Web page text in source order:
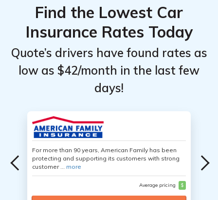
Find the Lowest Car
Insurance Rates Today
Quote’s drivers have found rates as
low as $42/month in the last few
days!
For more than 90 years, American Family has been
protecting and supporting its customers with strong
customer ... more
Average pricing $